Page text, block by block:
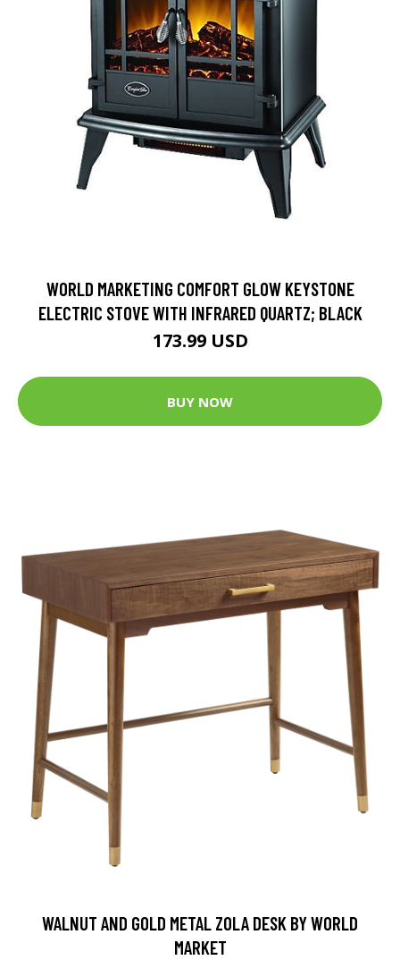
WORLD MARKETING COMFORT GLOW KEYSTONE
ELECTRIC STOVE WITH INFRARED QUARTZ; BLACK
173.99 USD
BUY NOW
WALNUT AND GOLD METAL ZOLA DESK BY WORLD
MARKET